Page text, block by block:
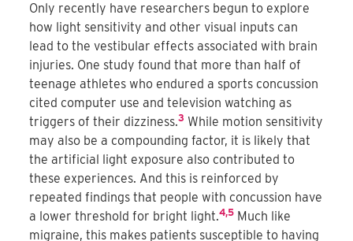
Only recently have researchers begun to explore
how light sensitivity and other visual inputs can
lead to the vestibular effects associated with brain
injuries. One study found that more than half of
teenage athletes who endured a sports concussion
cited computer use and television watching as
triggers of their dizziness.3 While motion sensitivity
may also be a compounding factor, it is likely that
the artificial light exposure also contributed to
these experiences. And this is reinforced by
repeated findings that people with concussion have
a lower threshold for bright light.4,5 Much like
migraine, this makes patients susceptible to having